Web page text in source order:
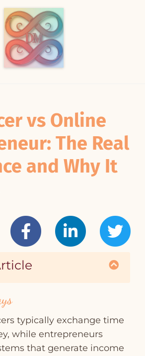
vs Online
The Real
and Why It
typically exchange time
while entrepreneurs
that generate income